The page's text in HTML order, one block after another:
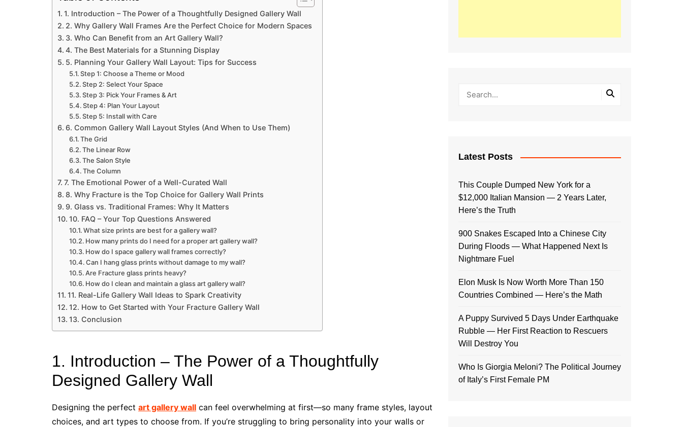
1. Introduction – The Power of a Thoughtfully Designed Gallery Wall
2. Why Gallery Wall Frames Are the Perfect Choice for Modern Spaces
3. Who Can Benefit from an Art Gallery Wall?
4. The Best Materials for a Stunning Display
5. Planning Your Gallery Wall Layout: Tips for Success
Step 1: Choose a Theme or Mood
Step 2: Select Your Space
Step 3: Pick Your Frames & Art
Step 4: Plan Your Layout
Step 5: Install with Care
6. Common Gallery Wall Layout Styles (And When to Use Them)
The Grid
The Linear Row
The Salon Style
The Column
7. The Emotional Power of a Well-Curated Wall
8. Why Fracture is the Top Choice for Gallery Wall Prints
9. Glass vs. Traditional Frames: Why It Matters
10. FAQ – Your Top Questions Answered
What size prints are best for a gallery wall?
How many prints do I need for a proper art gallery wall?
How do I space gallery wall frames correctly?
Can I hang glass prints without damage to my wall?
Are Fracture glass prints heavy?
How do I clean and maintain a glass art gallery wall?
11. Real-Life Gallery Wall Ideas to Spark Creativity
12. How to Get Started with Your Fracture Gallery Wall
13. Conclusion
1. Introduction – The Power of a Thoughtfully
Designed Gallery Wall
Designing the perfect art gallery wall can feel overwhelming at first—so many frame styles, layout
choices, and art types to choose from. If you’re struggling to bring personality into your walls or
Latest Posts
This Couple Dumped New York for a
$12,000 Italian Mansion — 2 Years Later,
Here’s the Truth
900 Snakes Escaped Into a Chinese City
During Floods — What Happened Next Is
Nightmare Fuel
Elon Musk Is Now Worth More Than 150
Countries Combined — Here’s the Math
A Puppy Survived 5 Days Under Earthquake
Rubble — Her First Reaction to Rescuers
Will Destroy You
Who Is Giorgia Meloni? The Political Journey
of Italy’s First Female PM